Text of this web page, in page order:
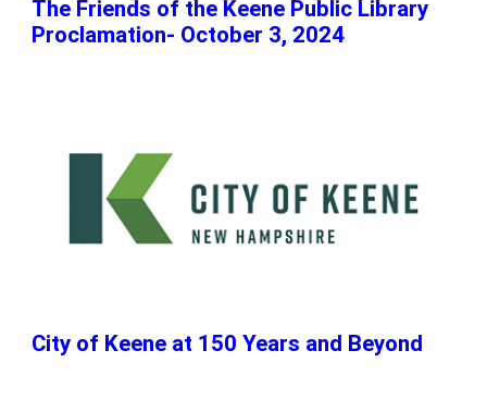
The Friends of the Keene Public Library
Proclamation- October 3, 2024
City of Keene at 150 Years and Beyond